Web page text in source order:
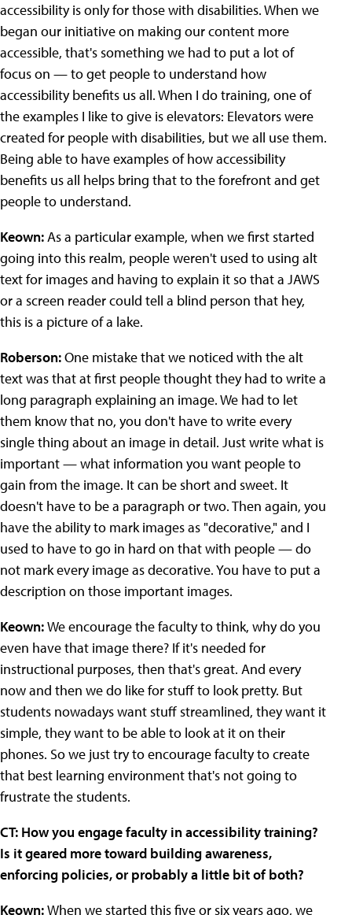
accessibility is only for those with disabilities. When we
began our initiative on making our content more
accessible, that's something we had to put a lot of
focus on — to get people to understand how
accessibility benefits us all. When I do training, one of
the examples I like to give is elevators: Elevators were
created for people with disabilities, but we all use them.
Being able to have examples of how accessibility
benefits us all helps bring that to the forefront and get
people to understand.
Keown:As a particular example, when we first started
going into this realm, people weren't used to using alt
text for images and having to explain it so that a JAWS
or a screen reader could tell a blind person that hey,
this is a picture of a lake.
Roberson:One mistake that we noticed with the alt
text was that at first people thought they had to write a
long paragraph explaining an image. We had to let
them know that no, you don't have to write every
single thing about an image in detail. Just write what is
important — what information you want people to
gain from the image. It can be short and sweet. It
doesn't have to be a paragraph or two. Then again, you
have the ability to mark images as "decorative," and I
used to have to go in hard on that with people — do
not mark every image as decorative. You have to put a
description on those important images.
Keown:We encourage the faculty to think, why do you
even have that image there? If it's needed for
instructional purposes, then that's great. And every
now and then we do like for stuff to look pretty. But
students nowadays want stuff streamlined, they want it
simple, they want to be able to look at it on their
phones. So we just try to encourage faculty to create
that best learning environment that's not going to
frustrate the students.
CT: How you engage faculty in accessibility training?
Is it geared more toward building awareness,
enforcing policies, or probably a little bit of both?
Keown:When we started this five or six years ago, we